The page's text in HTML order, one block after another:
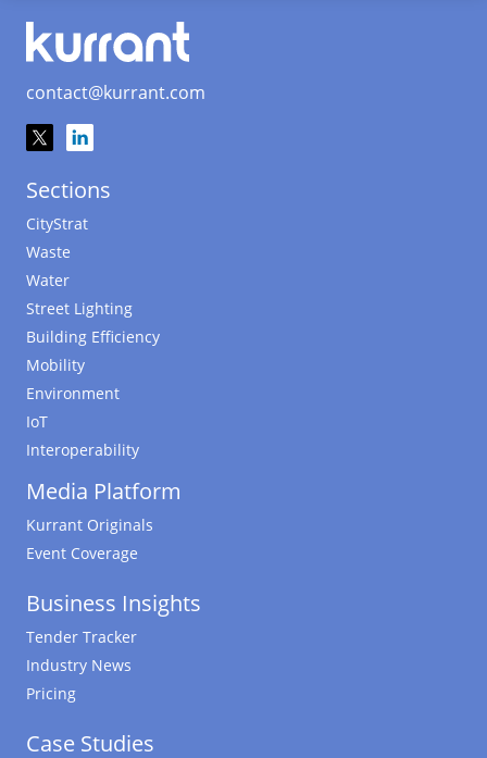
contact@kurrant.com
Sections
CityStrat
Waste
Water
Street Lighting
Building Efficiency
Mobility
Environment
IoT
Interoperability
Media Platform
Kurrant Originals
Event Coverage
Business Insights
Tender Tracker
Industry News
Pricing
Case Studies